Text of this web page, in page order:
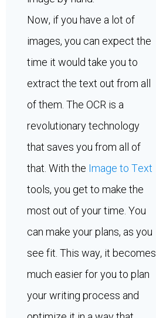
Now, if you have a lot of
images, you can expect the
time it would take you to
extract the text out from all
of them. The OCR is a
revolutionary technology
that saves you from all of
that. With the Image to Text
tools, you get to make the
most out of your time. You
can make your plans, as you
see fit. This way, it becomes
much easier for you to plan
your writing process and